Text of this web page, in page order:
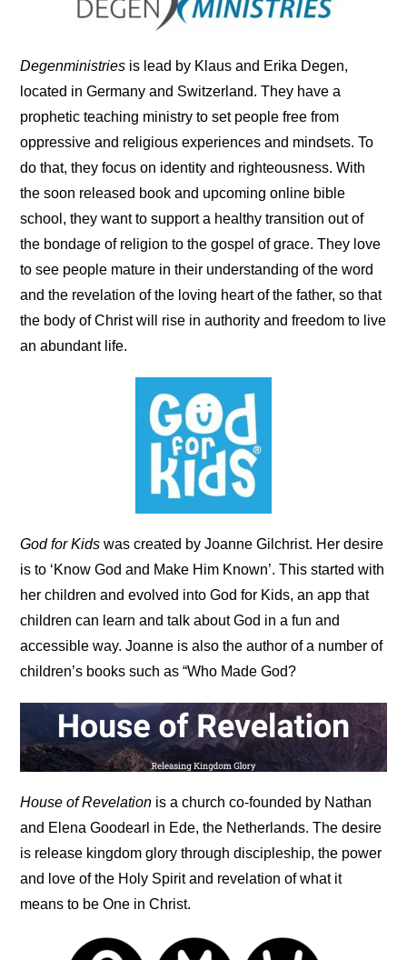
Degenministries is lead by Klaus and Erika Degen,
located in Germany and Switzerland. They have a
prophetic teaching ministry to set people free from
oppressive and religious experiences and mindsets. To
do that, they focus on identity and righteousness. With
the soon released book and upcoming online bible
school, they want to support a healthy transition out of
the bondage of religion to the gospel of grace. They love
to see people mature in their understanding of the word
and the revelation of the loving heart of the father, so that
the body of Christ will rise in authority and freedom to live
an abundant life.
God for Kids was created by Joanne Gilchrist. Her desire
is to ‘Know God and Make Him Known’. This started with
her children and evolved into God for Kids, an app that
children can learn and talk about God in a fun and
accessible way. Joanne is also the author of a number of
children’s books such as “Who Made God?
House of Revelation is a church co-founded by Nathan
and Elena Goodearl in Ede, the Netherlands. The desire
is release kingdom glory through discipleship, the power
and love of the Holy Spirit and revelation of what it
means to be One in Christ.